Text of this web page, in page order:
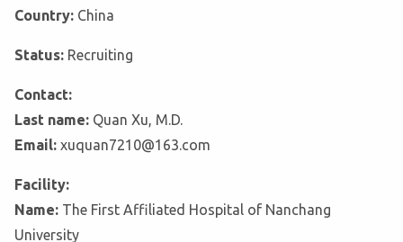
Country: China
Status: Recruiting
Contact:
Last name: Quan Xu, M.D.
Email: xuquan7210@163.com
Facility:
Name: The First Affiliated Hospital of Nanchang
University